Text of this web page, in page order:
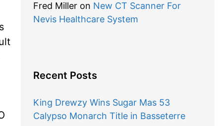
Fred Milleron New CT Scanner For
Nevis Healthcare System
Recent Posts
King Drewzy Wins Sugar Mas 53
Calypso Monarch Title in Basseterre